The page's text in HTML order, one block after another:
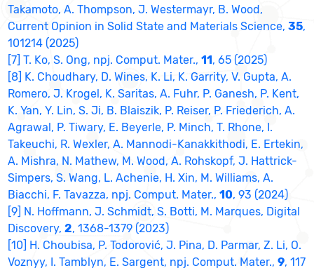
Takamoto, A. Thompson, J. Westermayr, B. Wood,
Current Opinion in Solid State and Materials Science,35,
101214 (2025)
[7] T. Ko, S. Ong, npj. Comput. Mater.,11, 65 (2025)
[8] K. Choudhary, D. Wines, K. Li, K. Garrity, V. Gupta, A.
Romero, J. Krogel, K. Saritas, A. Fuhr, P. Ganesh, P. Kent,
K. Yan, Y. Lin, S. Ji, B. Blaiszik, P. Reiser, P. Friederich, A.
Agrawal, P. Tiwary, E. Beyerle, P. Minch, T. Rhone, I.
Takeuchi, R. Wexler, A. Mannodi-Kanakkithodi, E. Ertekin,
A. Mishra, N. Mathew, M. Wood, A. Rohskopf, J. Hattrick-
Simpers, S. Wang, L. Achenie, H. Xin, M. Williams, A.
Biacchi, F. Tavazza, npj. Comput. Mater.,10, 93 (2024)
[9] N. Hoffmann, J. Schmidt, S. Botti, M. Marques, Digital
Discovery,2, 1368-1379 (2023)
[10] H. Choubisa, P. Todorović, J. Pina, D. Parmar, Z. Li, O.
Voznyy, I. Tamblyn, E. Sargent, npj. Comput. Mater.,9, 117